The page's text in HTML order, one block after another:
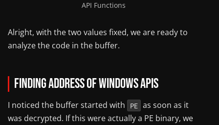
API Functions
Alright, with the two values fixed, we are ready to
analyze the code in the buffer.
Finding Address of Windows APIs
I noticed the buffer started with PE as soon as it
was decrypted. If this were actually a PE binary, we